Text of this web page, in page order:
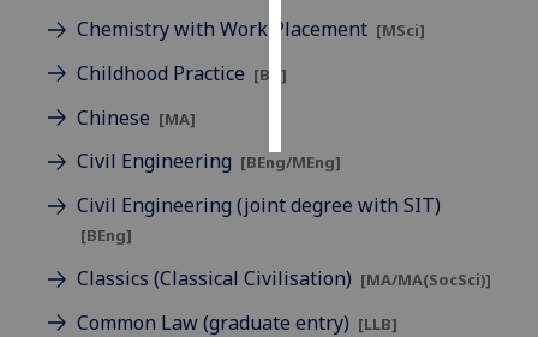
save
Chemistry with Work Placement [MSci]
Childhood Practice [BA]
Chinese [MA]
Civil Engineering [BEng/MEng]
Civil Engineering (joint degree with SIT)
[BEng]
Classics (Classical Civilisation) [MA/MA(SocSci)]
Common Law (graduate entry) [LLB]